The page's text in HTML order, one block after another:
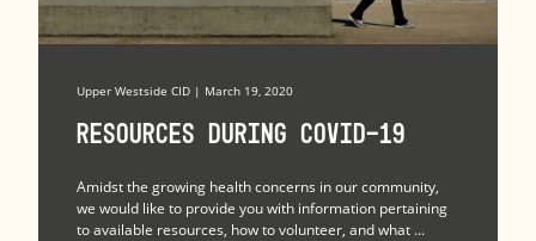
Upper Westside CID | March 19, 2020
Resources during COVID-19
Amidst the growing health concerns in our community,
we would like to provide you with information pertaining
to available resources, how to volunteer, and what ...